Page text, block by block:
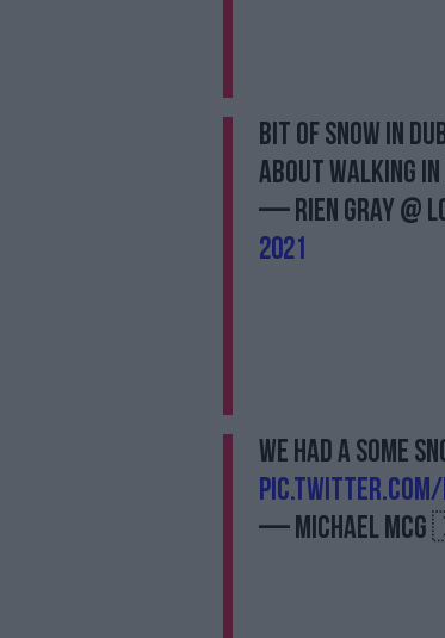
Bit of snow in
about walking
— Rien Gray @
2021
We had a some
pic.twitter.com/
— Michael